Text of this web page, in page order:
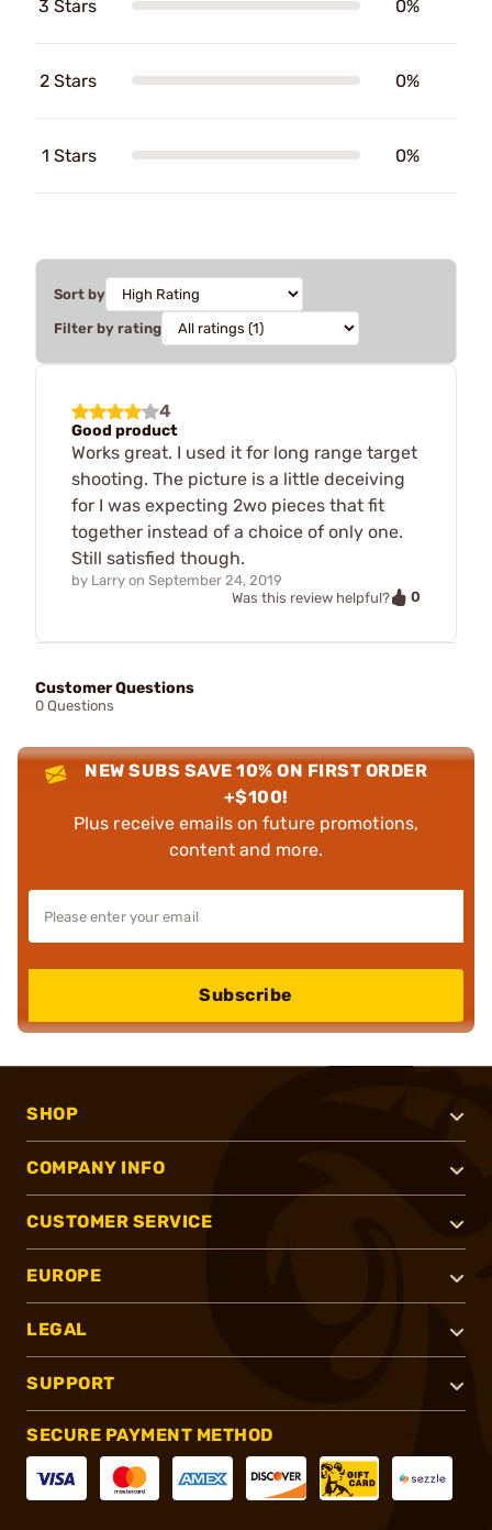
3 Stars 0%
2 Stars 0%
1 Stars 0%
Sort by
Filter by rating
4
Good product
Works great. I used it for long range target
shooting. The picture is a little deceiving
for I was expecting 2wo pieces that fit
together instead of a choice of only one.
Still satisfied though.
by Larry on September 24, 2019
Was this review helpful?
0
Customer Questions
0 Questions
NEW SUBS SAVE 10% ON FIRST ORDER
+$100!
Plus receive emails on future promotions,
content and more.
Subscribe
SHOP
COMPANY INFO
CUSTOMER SERVICE
EUROPE
LEGAL
SUPPORT
SECURE PAYMENT METHOD